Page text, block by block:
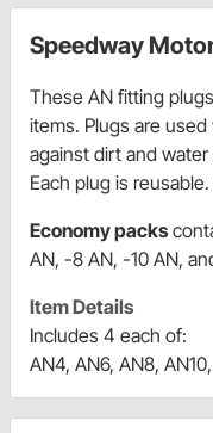
Speedway
These AN fitting
items. Plugs are
against dirt and
Each plug is
Economy packs
AN, -8 AN, -10 AN,
Item Details
Includes 4 each of:
AN4, AN6, AN8,